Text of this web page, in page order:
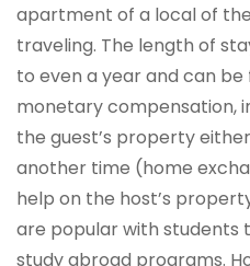
apartment of a local of
traveling. The length of
to even a year and can
monetary compensation,
the guest’s property
another time (home
help on the host’s
are popular with students
study abroad programs.